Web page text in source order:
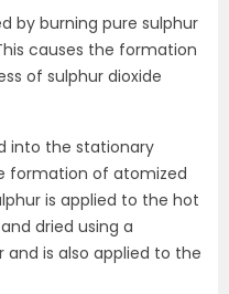
by burning pure sulphur
causes the formation
of sulphur dioxide
into the stationary
formation of atomized
is applied to the hot
dried using a
is also applied to the